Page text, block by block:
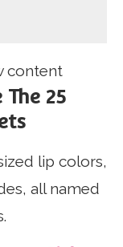
content
25
lip colors,
all named